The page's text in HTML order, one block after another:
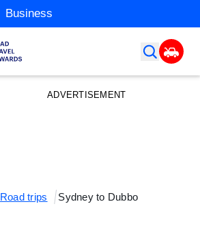
Business
ADVERTISEMENT
Road trips Sydney to Dubbo